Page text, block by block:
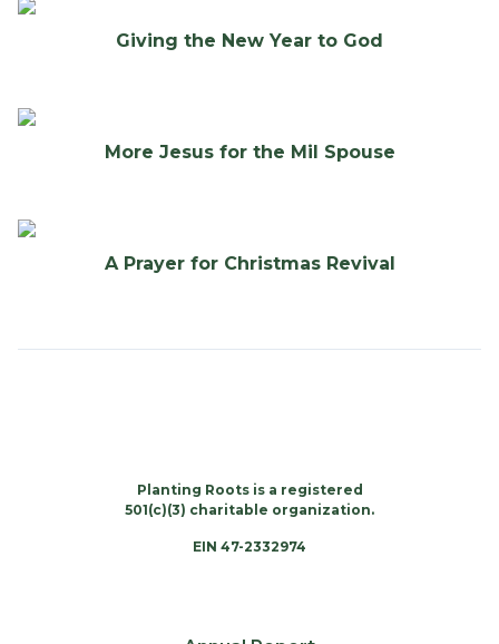
Giving the New Year to God
More Jesus for the Mil Spouse
A Prayer for Christmas Revival
Planting Roots is a registered
501(c)(3) charitable organization.
EIN 47-2332974